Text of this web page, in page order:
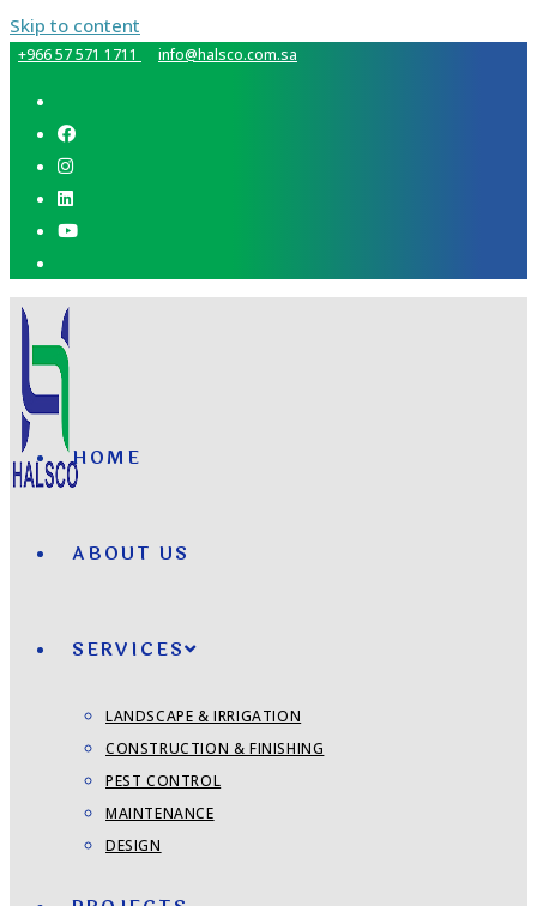
Skip to content
+966 57 571 1711 info@halsco.com.sa
HOME
ABOUT US
SERVICES
LANDSCAPE & IRRIGATION
CONSTRUCTION & FINISHING
PEST CONTROL
MAINTENANCE
DESIGN